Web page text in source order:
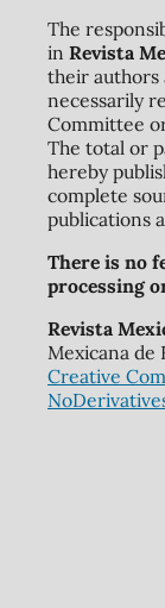
The
in Revista
their authors
necessarily
Committee
The total or
hereby
complete
publications
There is no
processing
Revista
Mexicana de
Creative